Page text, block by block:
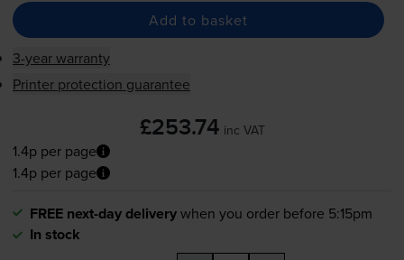
Add to basket
3-year warranty
Printer protection guarantee
£253.74 inc VAT
1.4p per page
1.4p per page
FREE next-day deliverywhen you order before 5:15pm
In stock